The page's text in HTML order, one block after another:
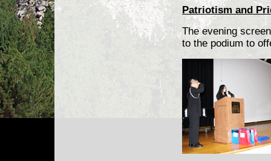
Patriotism and
The evening
to the podium to